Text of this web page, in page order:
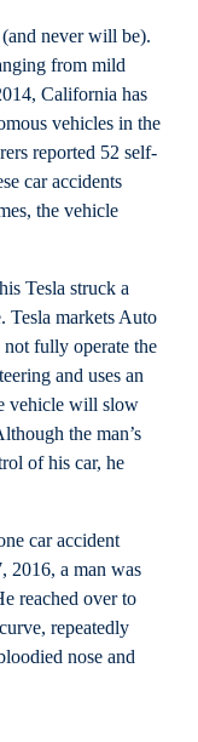
never will be).
from mild
California has
vehicles in the
reported 52 self-
car accidents
the vehicle
Tesla struck a
markets Auto
not fully operate the
and uses an
vehicle will slow
the man’s
of his car, he
car accident
2016, a man was
reached over to
repeatedly
nose and